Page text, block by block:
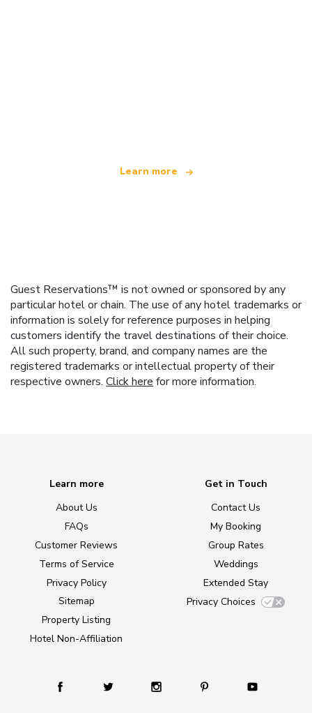
Learn more
Guest Reservations™ is not owned or sponsored by any
particular hotel or chain. The use of any hotel trademarks or
information is solely for reference purposes in helping
customers identify the travel destinations of their choice.
All such property, brand, and company names are the
registered trademarks or intellectual property of their
respective owners. Click here for more information.
Learn more
About Us
FAQs
Customer Reviews
Terms of Service
Privacy Policy
Sitemap
Property Listing
Hotel Non-Affiliation
Get in Touch
Contact Us
My Booking
Group Rates
Weddings
Extended Stay
Privacy Choices